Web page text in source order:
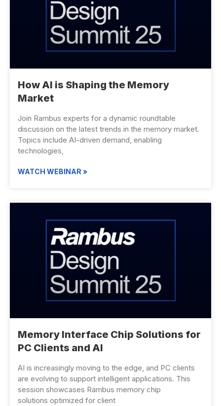
How AI is Shaping the Memory
Market
Join Rambus experts for a dynamic roundtable
discussion on the latest trends in the memory market.
Topics include AI-driven demand, enabling
technologies,
WATCH WEBINAR »
Memory Interface Chip Solutions for
PC Clients and AI
AI is increasingly moving to the edge, and PC clients
are evolving to support intelligent applications. This
session showcases Rambus memory chip
solutions optimized for client